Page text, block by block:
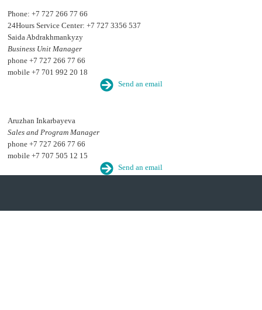
Phone: +7 727 266 77 66
24Hours Service Center: +7 727 3356 537
Saida Abdrakhmankyzy
Business Unit Manager
phone +7 727 266 77 66
mobile +7 701 992 20 18
Send an email
Aruzhan Inkarbayeva
Sales and Program Manager
phone +7 727 266 77 66
mobile +7 707 505 12 15
Send an email